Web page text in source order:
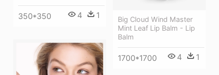
350*350 4 1
Big Cloud Wind Master
Mint Leaf Lip Balm - Lip
Balm
1700*1700 4 1